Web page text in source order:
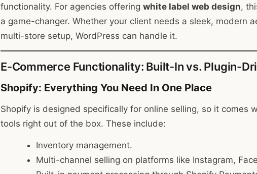
functionality. For agencies offering white label web design,
a game-changer. Whether your client needs a sleek, modern
multi-store setup, WordPress can handle it.
E-Commerce Functionality: Built-In vs. Plugin-
Shopify: Everything You Need In One Place
Shopify is designed specifically for online selling, so it comes
tools right out of the box. These include:
Inventory management.
Multi-channel selling on platforms like Instagram,